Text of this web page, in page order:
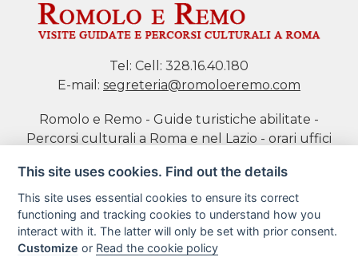
Tel: Cell: 328.16.40.180
E-mail: segreteria@romoloeremo.com
Romolo e Remo - Guide turistiche abilitate -
Percorsi culturali a Roma e nel Lazio - orari uffici
Tidei
Cookie policy
Book a tour
This site uses cookies. Find out the details
This site uses essential cookies to ensure its correct
functioning and tracking cookies to understand how you
interact with it. The latter will only be set with prior consent.
Customize or Read the cookie policy